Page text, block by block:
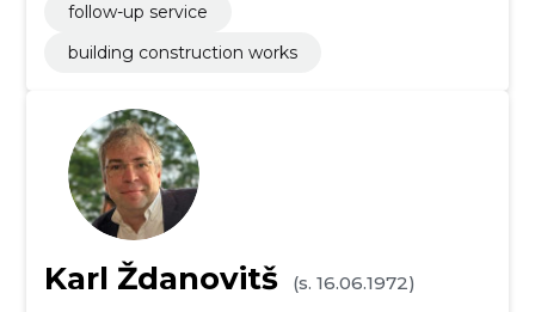
follow-up service
building construction works
Karl Ždanovitš
(s. 16.06.1972)